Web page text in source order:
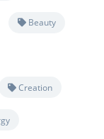
Beauty
Creation